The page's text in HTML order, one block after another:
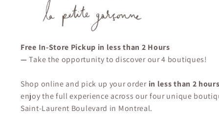
Free In-Store Pickup in less than 2 Hours
—Take the opportunity to discover our 4 boutiques!
Shop online and pick up your orderin less than 2
enjoy the full experience across our four unique
Saint-Laurent Boulevard in Montreal.